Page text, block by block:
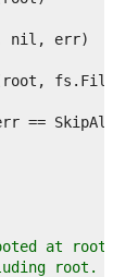
at
root.